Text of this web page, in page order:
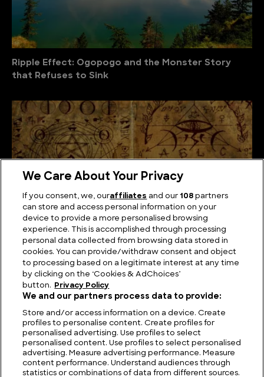
Ripple Effect: Ogopogo and the Monster Story
that Refuses to Sink
The Unsolved Script: Rohonc Codex
We Care About Your Privacy
If you consent, we, ouraffiliates and our 108 partners
can store and access personal information on your
device to provide a more personalised browsing
experience. This is accomplished through processing
personal data collected from browsing data stored in
cookies. You can provide/withdraw consent and object
to processing based on a legitimate interest at any time
by clicking on the ‘Cookies & AdChoices’
button.
Privacy Policy
We and our partners process data to provide:
Store and/or access information on a device. Create
profiles to personalise content. Create profiles for
personalised advertising. Use profiles to select
personalised content. Use profiles to select personalised
advertising. Measure advertising performance. Measure
content performance. Understand audiences through
statistics or combinations of data from different sources.